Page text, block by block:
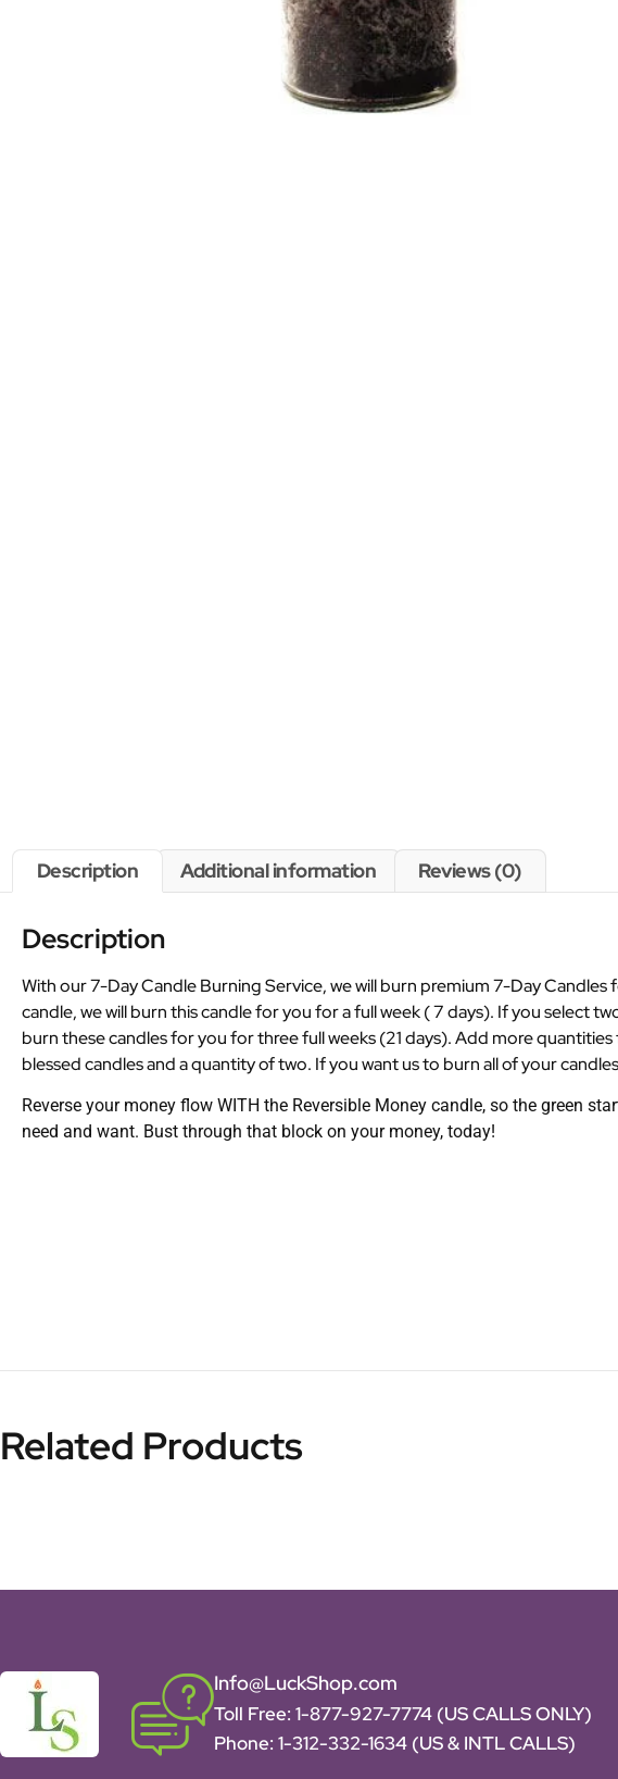
Description Additional information Reviews (0)
Description
With our 7-Day Candle Burning Service, we will burn premium 7-Day
candle, we will burn this candle for you for a full week ( 7 days). If you select
burn these candles for you for three full weeks (21 days). Add more
blessed candles and a quantity of two. If you want us to burn all of your
Reverse your money flow WITH the Reversible Money candle, so the green
need and want. Bust through that block on your money, today!
Related Products
Info@LuckShop.com
Toll Free: 1-877-927-7774 (US CALLS ONLY)
Phone: 1-312-332-1634 (US & INTL CALLS)